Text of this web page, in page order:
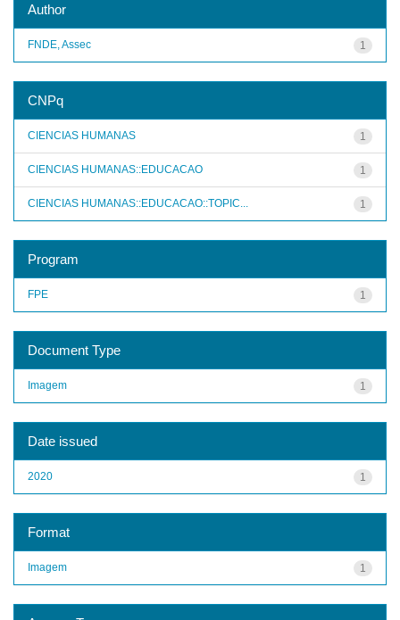
Author
1
FNDE, Assec
CNPq
1
CIENCIAS HUMANAS
1
CIENCIAS HUMANAS::EDUCACAO
1
CIENCIAS HUMANAS::EDUCACAO::TOPIC...
Program
1
FPE
Document Type
1
Imagem
Date issued
1
2020
Format
1
Imagem